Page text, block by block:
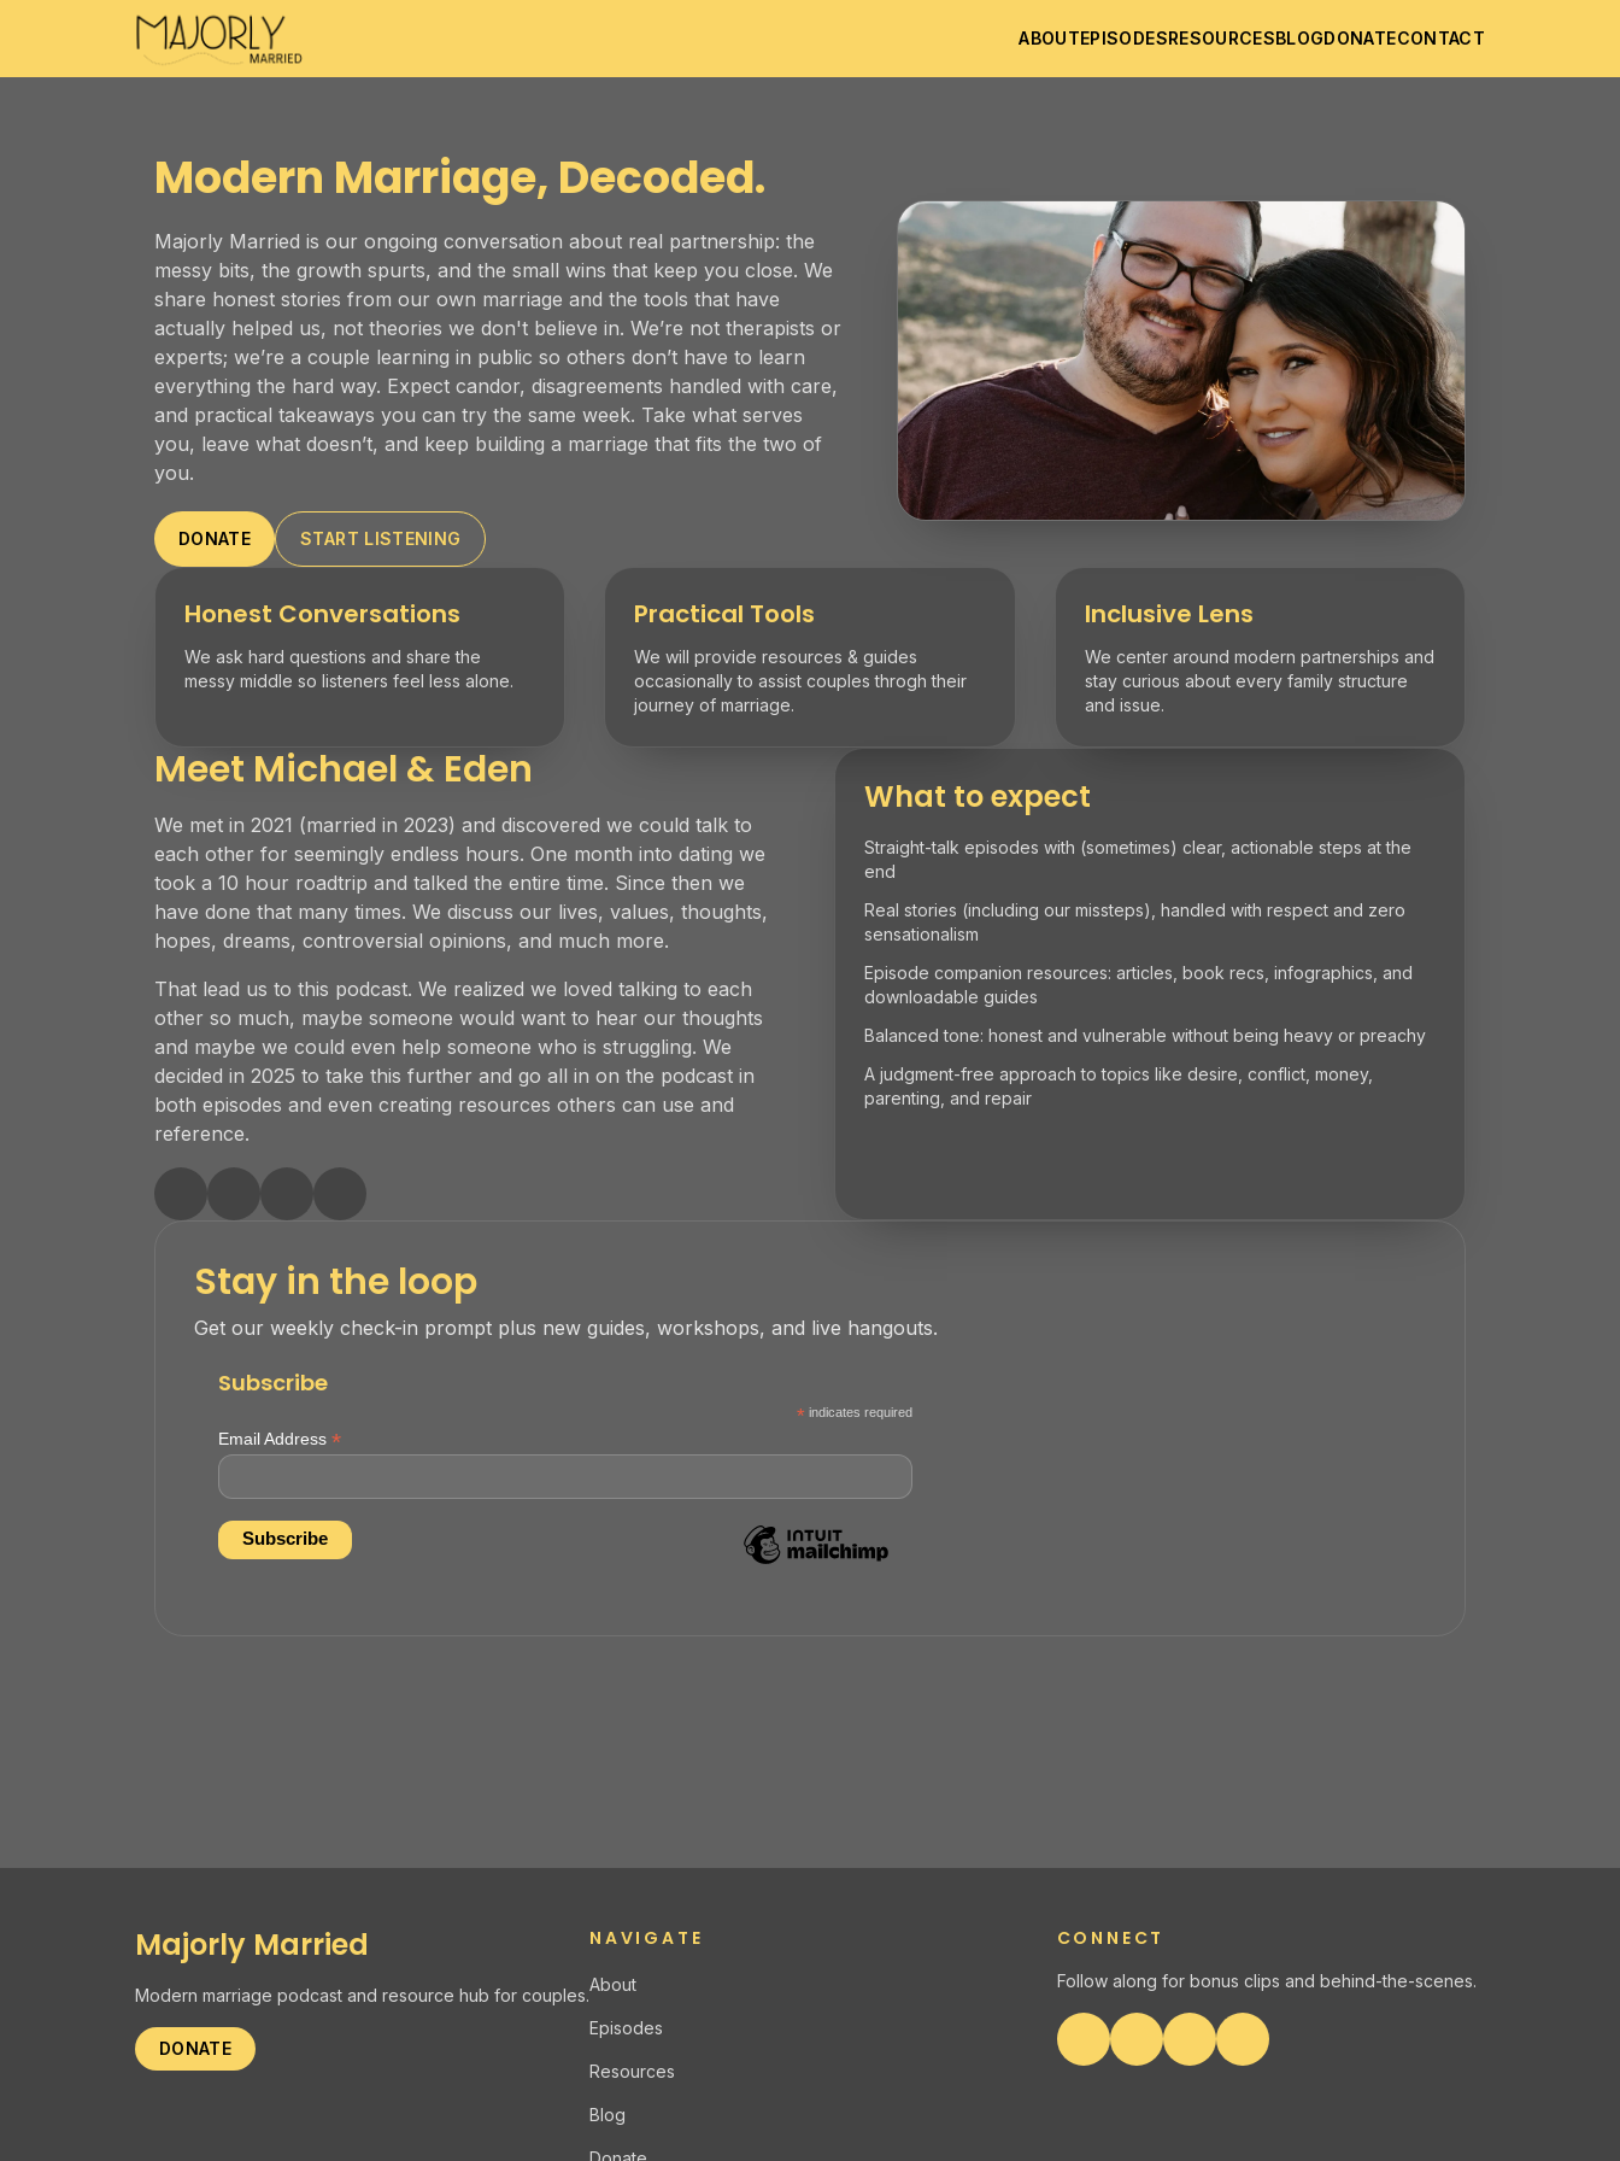
Majorly Married
ABOUTEPISODESRESOURCESBLOGDONATECONTACT
Modern Marriage, Decoded.
Majorly Married is our ongoing conversation about real partnership: the
messy bits, the growth spurts, and the small wins that keep you close. We
share honest stories from our own marriage and the tools that have
actually helped us, not theories we don't believe in. We’re not therapists or
experts; we’re a couple learning in public so others don’t have to learn
everything the hard way. Expect candor, disagreements handled with care,
and practical takeaways you can try the same week. Take what serves
you, leave what doesn’t, and keep building a marriage that fits the two of
you.
DONATE START LISTENING
Honest Conversations
We ask hard questions and share the
messy middle so listeners feel less alone.
Practical Tools
We will provide resources & guides
occasionally to assist couples throgh their
journey of marriage.
Inclusive Lens
We center around modern partnerships and
stay curious about every family structure
and issue.
Meet Michael & Eden
We met in 2021 (married in 2023) and discovered we could talk to
each other for seemingly endless hours. One month into dating we
took a 10 hour roadtrip and talked the entire time. Since then we
have done that many times. We discuss our lives, values, thoughts,
hopes, dreams, controversial opinions, and much more.
That lead us to this podcast. We realized we loved talking to each
other so much, maybe someone would want to hear our thoughts
and maybe we could even help someone who is struggling. We
decided in 2025 to take this further and go all in on the podcast in
both episodes and even creating resources others can use and
reference.
What to expect
Straight-talk episodes with (sometimes) clear, actionable steps at the
end
Real stories (including our missteps), handled with respect and zero
sensationalism
Episode companion resources: articles, book recs, infographics, and
downloadable guides
Balanced tone: honest and vulnerable without being heavy or preachy
A judgment-free approach to topics like desire, conflict, money,
parenting, and repair
Stay in the loop
Get our weekly check-in prompt plus new guides, workshops, and live hangouts.
Subscribe
* indicates required
Email Address *
Majorly Married
Modern marriage podcast and resource hub for couples.
DONATE
NAVIGATE
About
Episodes
Resources
Blog
CONNECT
Follow along for bonus clips and behind-the-scenes.